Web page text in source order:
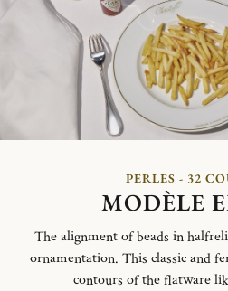
PERLES - 32
MODÈLE
The alignment of beads in
ornamentation. This classic and
contours of the flatware